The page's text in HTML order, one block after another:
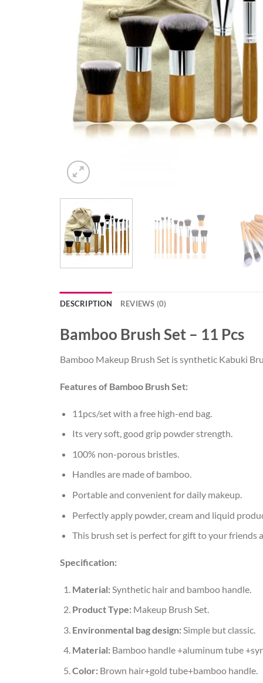
DESCRIPTION REVIEWS (0)
Bamboo Brush Set – 11 Pcs
Bamboo Makeup Brush Set is synthetic Kabuki
Features of Bamboo Brush Set:
11pcs/set with a free high-end bag.
Its very soft, good grip powder strength.
100% non-porous bristles.
Handles are made of bamboo.
Portable and convenient for daily makeup.
Perfectly apply powder, cream and liquid
This brush set is perfect for gift to your friends
Specification:
Material: Synthetic hair and bamboo handle.
Product Type:Makeup Brush Set.
Environmental bag design:Simple but classic.
Material: Bamboo handle +aluminum tube
Color: Brown hair+gold tube+bamboo handle.